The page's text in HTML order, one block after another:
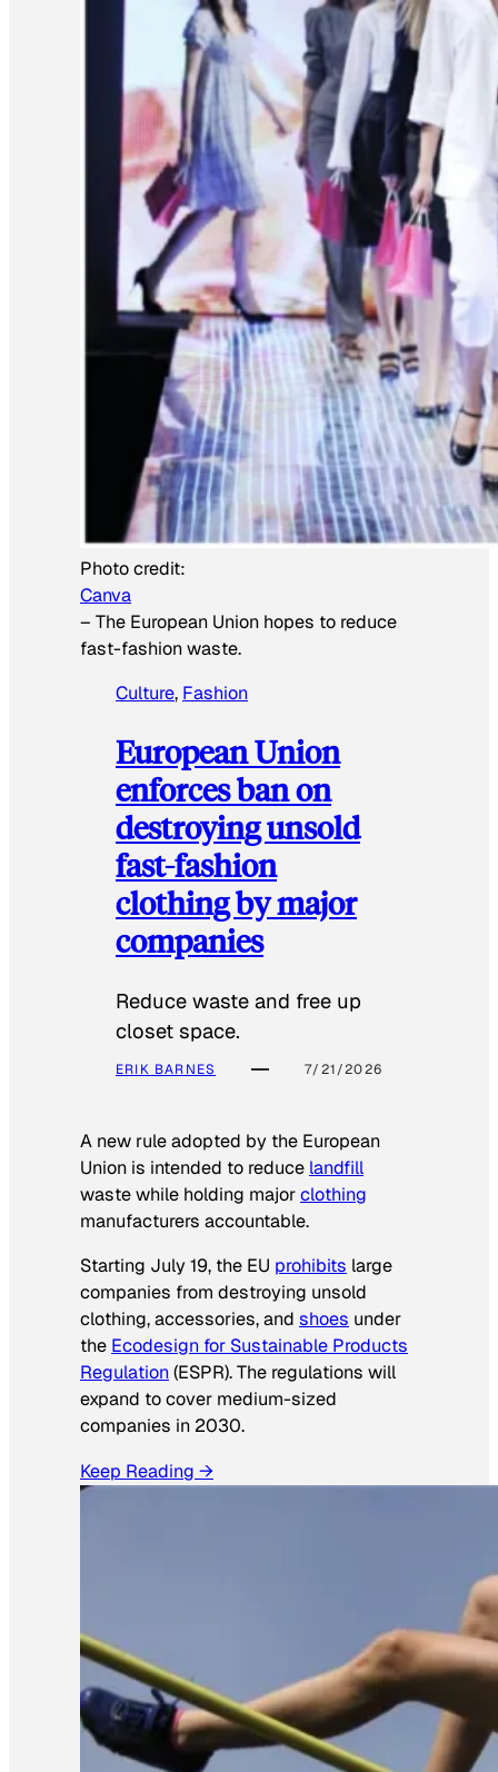
Photo credit:
Canva
– The European Union hopes to reduce
fast-fashion waste.
Culture, Fashion
European Union
enforces ban on
destroying unsold
fast-fashion
clothing by major
companies
Reduce waste and free up
closet space.
ERIK BARNES 7/21/2026
A new rule adopted by the European
Union is intended to reduce landfill
waste while holding majorclothing
manufacturers accountable.
Starting July 19, the EU prohibits large
companies from destroying unsold
clothing, accessories, and shoes under
the Ecodesign for Sustainable Products
Regulation(ESPR). The regulations will
expand to cover medium-sized
companies in 2030.
Keep Reading →